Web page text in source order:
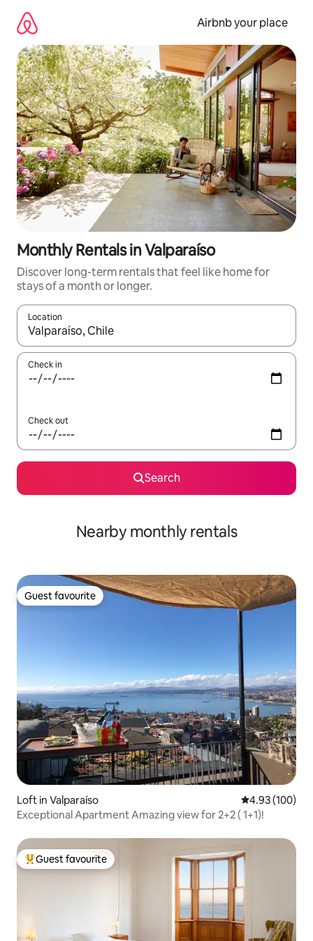
content
Airbnb your place
Monthly Rentals in Valparaíso
Discover long-term rentals that feel like home for
stays of a month or longer.
Location
When results are available, navigate with up and down arrow
Check in
Check out
Search
Nearby monthly rentals
Guest favourite
Guest favourite
Loft in Valparaíso 4.93 out of 5
4.93 (100)
Exceptional Apartment Amazing view for 2+2 ( 1+1)!
Top guest favourite
Guest favourite